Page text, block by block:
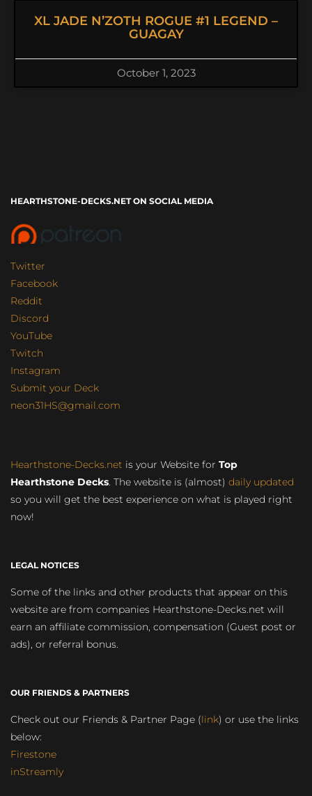
XL JADE N’ZOTH ROGUE #1 LEGEND –
GUAGAY
October 1, 2023
HEARTHSTONE-DECKS.NET ON SOCIAL MEDIA
Twitter
Facebook
Reddit
Discord
YouTube
Twitch
Instagram
Submit your Deck
neon31HS@gmail.com
Hearthstone-Decks.net is your Website for Top
Hearthstone Decks. The website is (almost) daily updated
so you will get the best experience on what is played right
now!
LEGAL NOTICES
Some of the links and other products that appear on this
website are from companies Hearthstone-Decks.net will
earn an affiliate commission, compensation (Guest post or
ads), or referral bonus.
OUR FRIENDS & PARTNERS
Check out our Friends & Partner Page (link) or use the links
below:
Firestone
inStreamly